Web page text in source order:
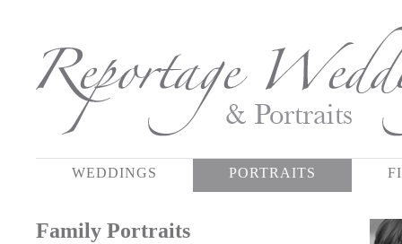
WEDDINGS PORTRAITS
Family Portraits